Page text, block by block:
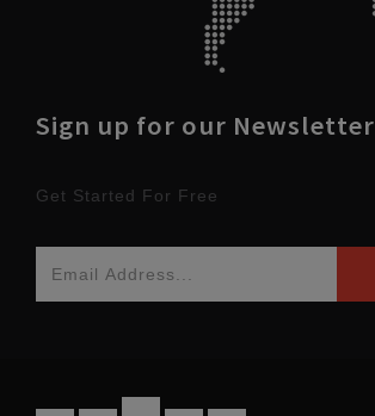
Sign up for our Newsletter
Get Started For Free